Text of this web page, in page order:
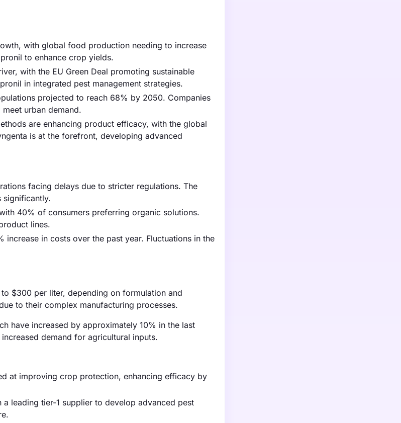
with global food production needing to increase
to enhance crop yields.
with the EU Green Deal promoting sustainable
in integrated pest management strategies.
projected to reach 68% by 2050. Companies
urban demand.
are enhancing product efficacy, with the global
is at the forefront, developing advanced
facing delays due to stricter regulations. The
significantly.
40% of consumers preferring organic solutions.
lines.
in costs over the past year. Fluctuations in the
$300 per liter, depending on formulation and
to their complex manufacturing processes.
have increased by approximately 10% in the last
demand for agricultural inputs.
at improving crop protection, enhancing efficacy by
leading tier-1 supplier to develop advanced pest